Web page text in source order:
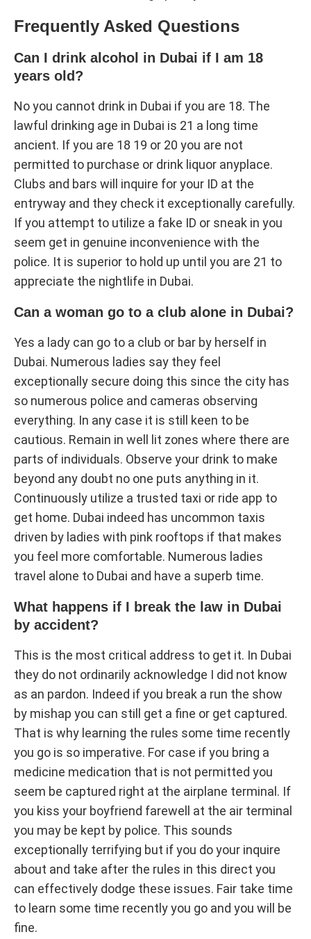
Frequently Asked Questions
Can I drink alcohol in Dubai if I am 18
years old?
No you cannot drink in Dubai if you are 18. The
lawful drinking age in Dubai is 21 a long time
ancient. If you are 18 19 or 20 you are not
permitted to purchase or drink liquor anyplace.
Clubs and bars will inquire for your ID at the
entryway and they check it exceptionally carefully.
If you attempt to utilize a fake ID or sneak in you
seem get in genuine inconvenience with the
police. It is superior to hold up until you are 21 to
appreciate the nightlife in Dubai.
Can a woman go to a club alone in Dubai?
Yes a lady can go to a club or bar by herself in
Dubai. Numerous ladies say they feel
exceptionally secure doing this since the city has
so numerous police and cameras observing
everything. In any case it is still keen to be
cautious. Remain in well lit zones where there are
parts of individuals. Observe your drink to make
beyond any doubt no one puts anything in it.
Continuously utilize a trusted taxi or ride app to
get home. Dubai indeed has uncommon taxis
driven by ladies with pink rooftops if that makes
you feel more comfortable. Numerous ladies
travel alone to Dubai and have a superb time.
What happens if I break the law in Dubai
by accident?
This is the most critical address to get it. In Dubai
they do not ordinarily acknowledge I did not know
as an pardon. Indeed if you break a run the show
by mishap you can still get a fine or get captured.
That is why learning the rules some time recently
you go is so imperative. For case if you bring a
medicine medication that is not permitted you
seem be captured right at the airplane terminal. If
you kiss your boyfriend farewell at the air terminal
you may be kept by police. This sounds
exceptionally terrifying but if you do your inquire
about and take after the rules in this direct you
can effectively dodge these issues. Fair take time
to learn some time recently you go and you will be
fine.